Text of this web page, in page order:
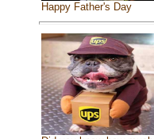
Happy Father's Day